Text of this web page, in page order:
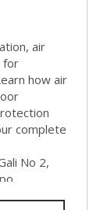
air
for
how air
complete
No 2,